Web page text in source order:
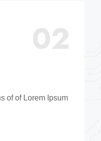
02
of of Lorem Ipsum